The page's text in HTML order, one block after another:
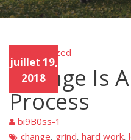
Unca
tego
rized
juillet 19,
2018
Uncategorized
Change Is
Process
bi9B0ss-1
change, grind, hard work,